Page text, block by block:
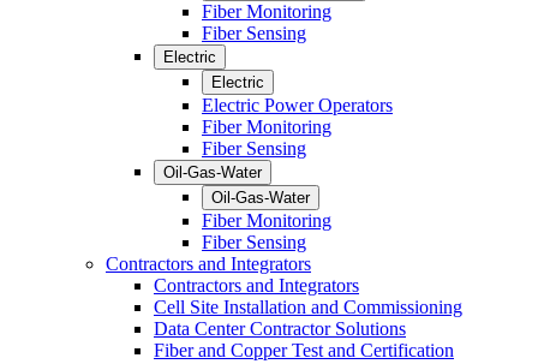
Fiber Monitoring
Fiber Sensing
Electric
Electric
Electric Power Operators
Fiber Monitoring
Fiber Sensing
Oil-Gas-Water
Oil-Gas-Water
Fiber Monitoring
Fiber Sensing
Contractors and Integrators
Contractors and Integrators
Cell Site Installation and Commissioning
Data Center Contractor Solutions
Fiber and Copper Test and Certification